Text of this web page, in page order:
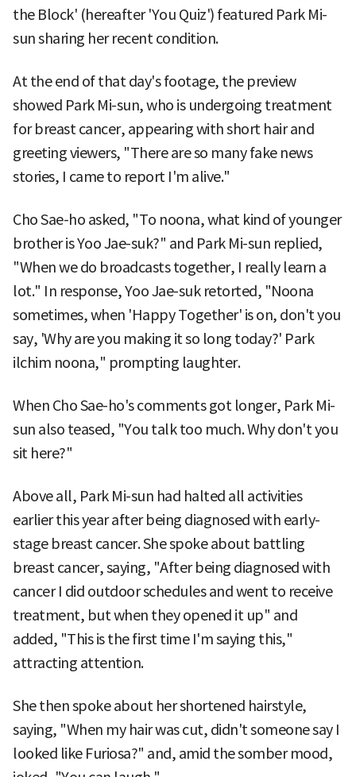
the Block' (hereafter 'You Quiz') featured Park Mi-
sun sharing her recent condition.
At the end of that day's footage, the preview
showed Park Mi-sun, who is undergoing treatment
for breast cancer, appearing with short hair and
greeting viewers, "There are so many fake news
stories, I came to report I'm alive."
Cho Sae-ho asked, "To noona, what kind of younger
brother is Yoo Jae-suk?" and Park Mi-sun replied,
"When we do broadcasts together, I really learn a
lot." In response, Yoo Jae-suk retorted, "Noona
sometimes, when 'Happy Together' is on, don't you
say, 'Why are you making it so long today?' Park
ilchim noona," prompting laughter.
When Cho Sae-ho's comments got longer, Park Mi-
sun also teased, "You talk too much. Why don't you
sit here?"
Above all, Park Mi-sun had halted all activities
earlier this year after being diagnosed with early-
stage breast cancer. She spoke about battling
breast cancer, saying, "After being diagnosed with
cancer I did outdoor schedules and went to receive
treatment, but when they opened it up" and
added, "This is the first time I'm saying this,"
attracting attention.
She then spoke about her shortened hairstyle,
saying, "When my hair was cut, didn't someone say I
looked like Furiosa?" and, amid the somber mood,